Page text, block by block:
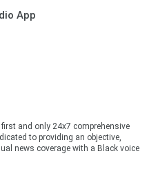
App
and only 24x7 comprehensive
to providing an objective,
news coverage with a Black voice